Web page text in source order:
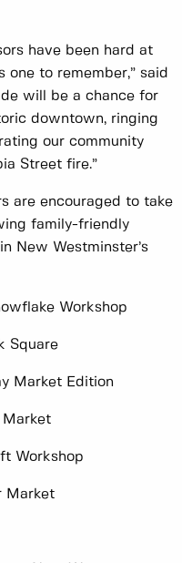
have been hard at
to remember,” said
will be a chance for
downtown, ringing
our community
Street fire.”
are encouraged to take
family-friendly
New Westminster’s
Workshop
Square
Market Edition
Market
Workshop
Market